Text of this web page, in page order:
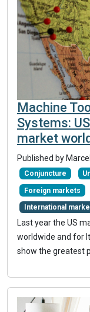
Machine
Systems:
market
Published by
Conjuncture
Foreign markets
International
Last year the US
worldwide and for
show the greatest